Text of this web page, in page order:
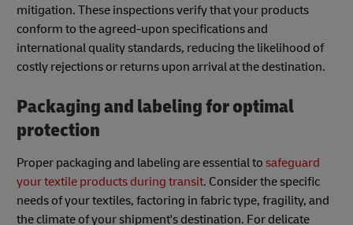
mitigation. These inspections verify that your products
conform to the agreed-upon specifications and
international quality standards, reducing the likelihood of
costly rejections or returns upon arrival at the destination.
Packaging and labeling for optimal
protection
Proper packaging and labeling are essential to safeguard
your textile products during transit. Consider the specific
needs of your textiles, factoring in fabric type, fragility, and
the climate of your shipment's destination. For delicate